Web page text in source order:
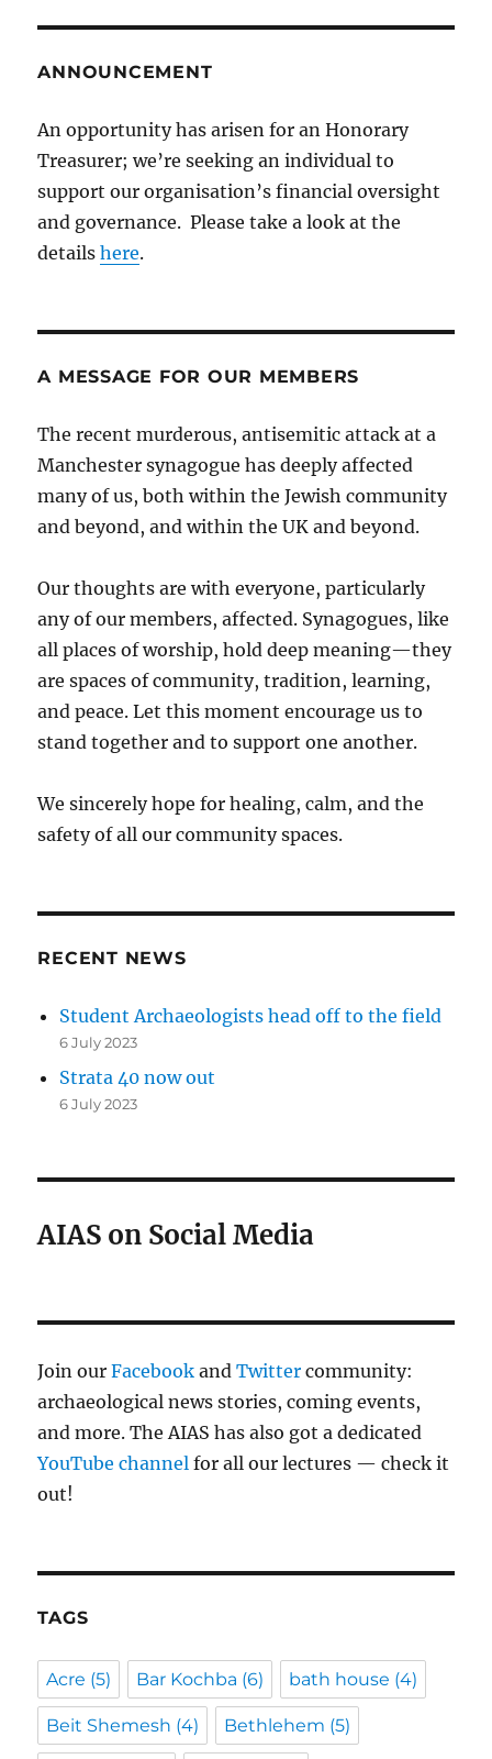
ANNOUNCEMENT
An opportunity has arisen for an Honorary
Treasurer; we’re seeking an individual to
support our organisation’s financial oversight
and governance. Please take a look at the
detailshere.
A MESSAGE FOR OUR MEMBERS
The recent murderous, antisemitic attack at a
Manchester synagogue has deeply affected
many of us, both within the Jewish community
and beyond, and within the UK and beyond.
Our thoughts are with everyone, particularly
any of our members, affected. Synagogues, like
all places of worship, hold deep meaning—they
are spaces of community, tradition, learning,
and peace. Let this moment encourage us to
stand together and to support one another.
We sincerely hope for healing, calm, and the
safety of all our community spaces.
RECENT NEWS
Student Archaeologists head off to the field
6 July 2023
Strata 40 now out
6 July 2023
AIAS on Social Media
Join ourFacebook andTwitter community:
archaeological news stories, coming events,
and more. The AIAS has also got a dedicated
YouTube channelfor all our lectures — check it
out!
TAGS
Acre (5) Bar Kochba (6) bath house (4)
Beit Shemesh (4) Bethlehem (5)